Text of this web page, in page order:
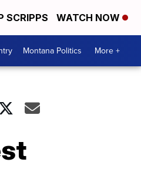
SCRIPPS WATCH NOW
Montana Politics More +